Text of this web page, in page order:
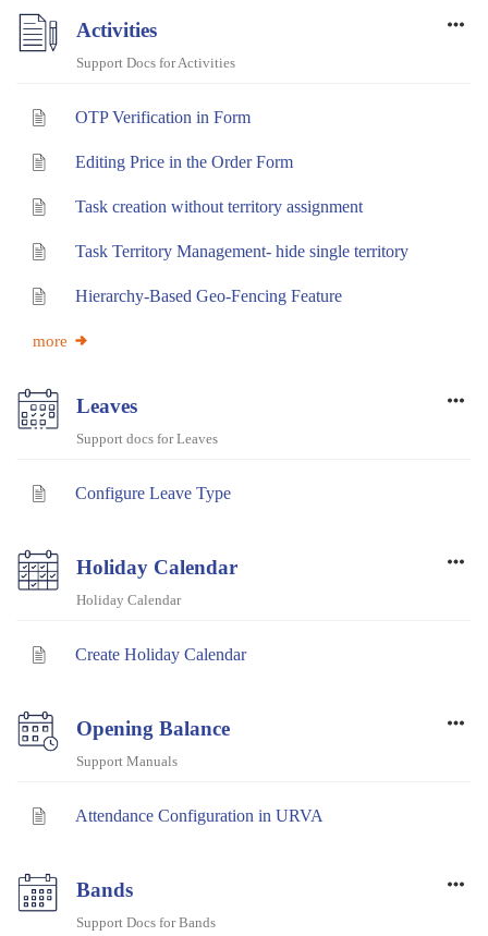
Activities
Support Docs for Activities
OTP Verification in Form
Editing Price in the Order Form
Task creation without territory assignment
Task Territory Management- hide single territory
Hierarchy-Based Geo-Fencing Feature
more
Leaves
Support docs for Leaves
Configure Leave Type
Holiday Calendar
Holiday Calendar
Create Holiday Calendar
Opening Balance
Support Manuals
Attendance Configuration in URVA
Bands
Support Docs for Bands